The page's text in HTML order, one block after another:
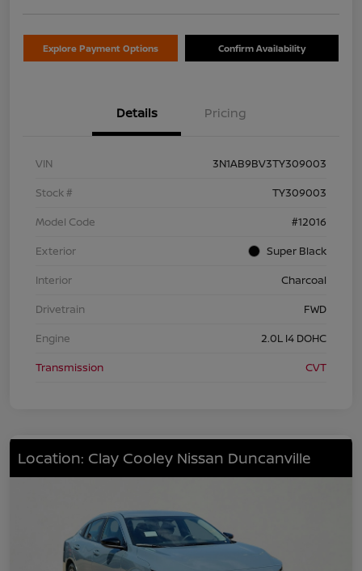
Explore Payment Options Confirm Availability
Details Pricing
VIN
3N1AB9BV3TY309003
Stock #
TY309003
Model Code
#12016
Exterior
Super Black
Interior
Charcoal
Drivetrain
FWD
Engine
2.0L I4 DOHC
Transmission
CVT
Location: Clay Cooley Nissan Duncanville